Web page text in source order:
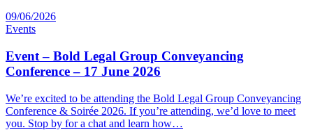
09/06/2026
Events
Event – Bold Legal Group Conveyancing
Conference – 17 June 2026
We’re excited to be attending the Bold Legal Group Conveyancing
Conference & Soirée 2026. If you’re attending, we’d love to meet
you. Stop by for a chat and learn how…